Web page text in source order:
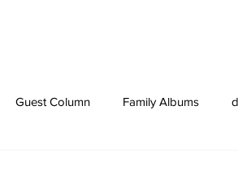
Guest Column Family Albums